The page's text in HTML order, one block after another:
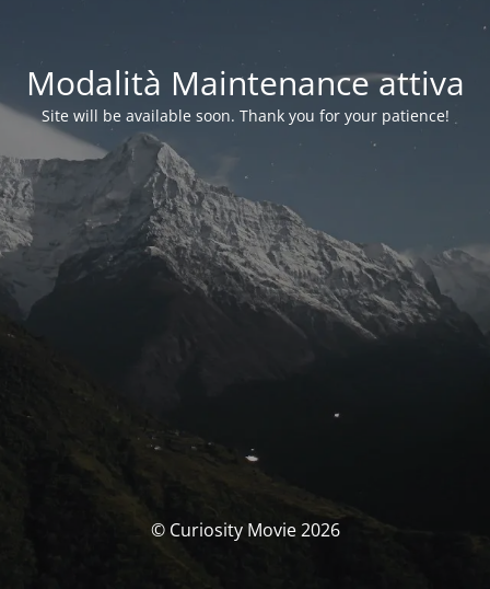
Modalità Maintenance attiva
Site will be available soon. Thank you for your patience!
© Curiosity Movie 2026